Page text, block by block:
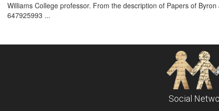
Williams College professor. From the description of Papers of
647925993 ...
Social